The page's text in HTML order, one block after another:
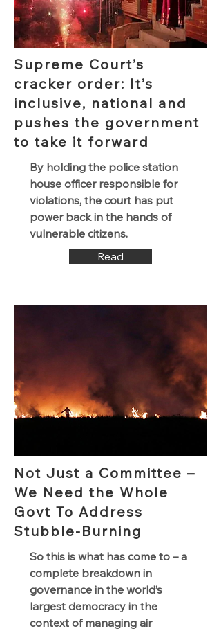
Supreme Court’s
cracker order: It’s
inclusive, national and
pushes the government
to take it forward
By holding the police station
house officer responsible for
violations, the court has put
power back in the hands of
vulnerable citizens.
Read
Not Just a Committee –
We Need the Whole
Govt To Address
Stubble-Burning
So this is what has come to – a
complete breakdown in
governance in the world’s
largest democracy in the
context of managing air